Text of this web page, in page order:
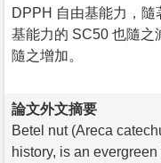
DPPH 自由基能力，
基能力的 SC50 也隨之
隨之增加。
論文外文摘要
Betel nut (Areca
history, is an